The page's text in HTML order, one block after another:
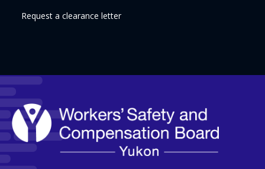
Request a clearance letter